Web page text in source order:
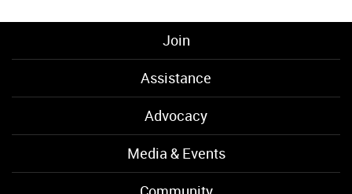
Join
Assistance
Advocacy
Media & Events